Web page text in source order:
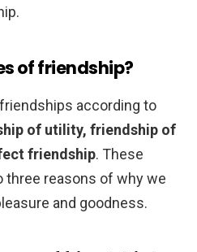
of friendship?
according to
of utility, friendship of
friendship. These
three reasons of why we
and goodness.